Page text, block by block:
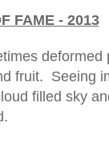
FAME - 2013
fruit. Seeing
filled sky